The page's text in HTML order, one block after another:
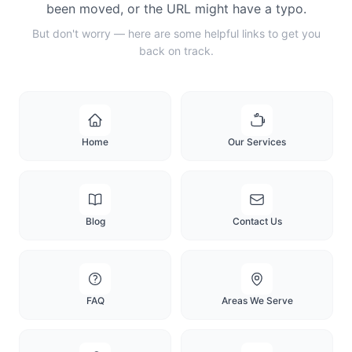
been moved, or the URL might have a typo.
But don't worry — here are some helpful links to get you
back on track.
Home Our Services
Blog Contact Us
FAQ Areas We Serve